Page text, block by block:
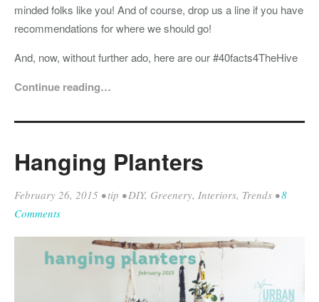
minded folks like you! And of course, drop us a line if you have
recommendations for where we should go!
And, now, without further ado, here are our #40facts4TheHive
Continue reading…
Hanging Planters
February 26, 2015 •tip •DIY, Greenery, Interiors, Trends •8
Comments